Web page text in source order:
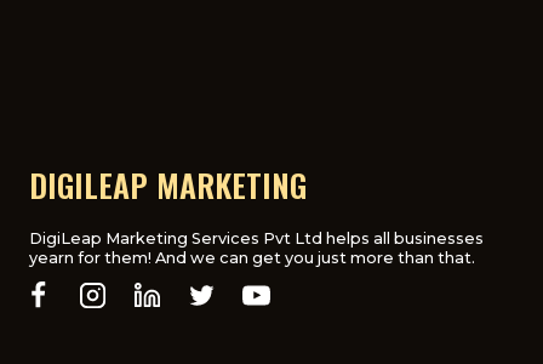
DIGILEAP MARKETING
DigiLeap Marketing Services Pvt Ltd helps all businesses
yearn for them! And we can get you just more than that.